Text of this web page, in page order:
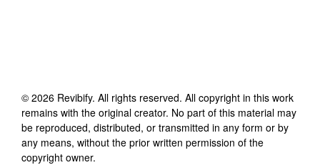
© 2026 Revibify. All rights reserved. All copyright in this work
remains with the original creator. No part of this material may
be reproduced, distributed, or transmitted in any form or by
any means, without the prior written permission of the
copyright owner.